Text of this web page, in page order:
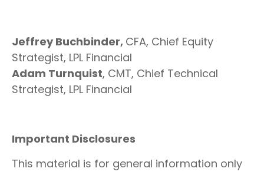
Jeffrey Buchbinder, CFA, Chief Equity
Strategist, LPL Financial
Adam Turnquist, CMT, Chief Technical
Strategist, LPL Financial
Important Disclosures
This material is for general information only